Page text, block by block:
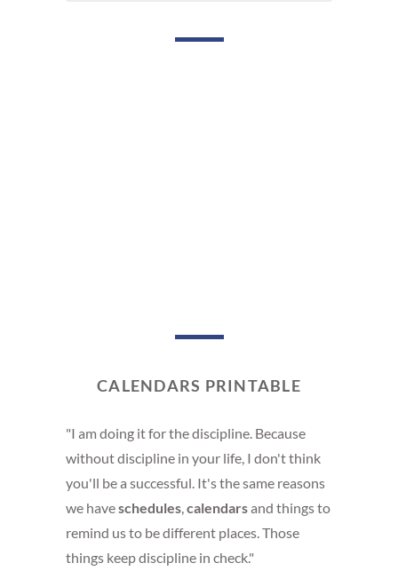
CALENDARS PRINTABLE
"I am doing it for the discipline. Because
without discipline in your life, I don't think
you'll be a successful. It's the same reasons
we haveschedules,calendarsand things to
remind us to be different places. Those
things keep discipline in check."